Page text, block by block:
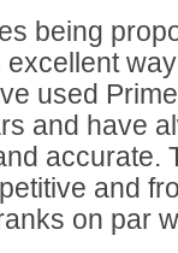
being
used
and have
accurate.
and
on par